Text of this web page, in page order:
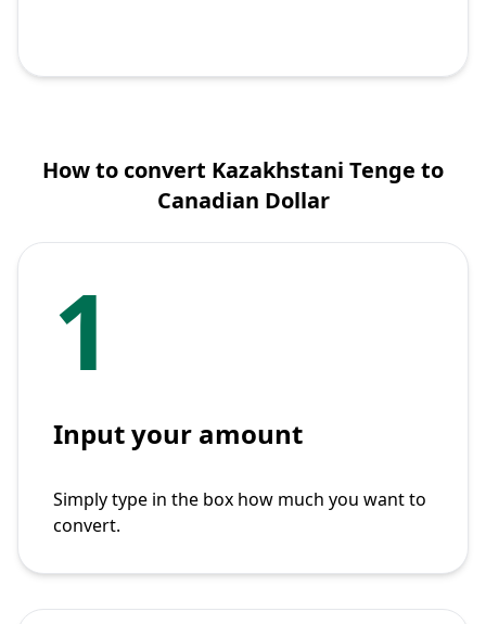
How to convert Kazakhstani Tenge to
Canadian Dollar
1
Input your amount
Simply type in the box how much you want to
convert.